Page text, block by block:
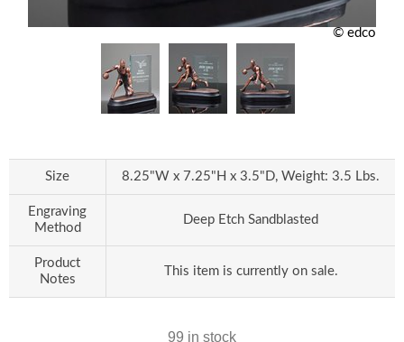
© edco
Size 8.25"W x 7.25"H x 3.5"D, Weight: 3.5 Lbs.
Engraving
Method
Deep Etch Sandblasted
Product
Notes
This item is currently on sale.
99 in stock